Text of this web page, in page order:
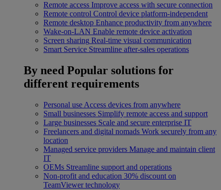
Remote access Improve access with secure connection
Remote control Control device platform-independent
Remote desktop Enhance productivity from anywhere
Wake-on-LAN Enable remote device activation
Screen sharing Real-time visual communication
Smart Service Streamline after-sales operations
By need Popular solutions for
different requirements
Personal use Access devices from anywhere
Small businesses Simplify remote access and support
Large businesses Scale and secure enterprise IT
Freelancers and digital nomads Work securely from any
location
Managed service providers Manage and maintain client
IT
OEMs Streamline support and operations
Non-profit and education 30% discount on
TeamViewer technology